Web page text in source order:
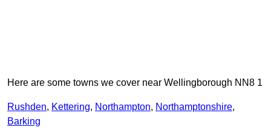
Here are some towns we cover near Wellingborough NN8 1
Rushden, Kettering, Northampton, Northamptonshire,
Barking